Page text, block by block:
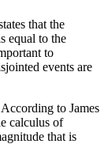
that the
equal to the
to
events are
to James
calculus of
that is